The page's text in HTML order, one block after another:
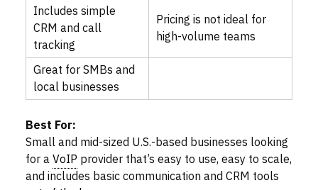
Includes simple
CRM and call
tracking
Pricing is not ideal for
high-volume teams
Great for SMBs and
local businesses
Best For:
Small and mid-sized U.S.-based businesses looking
for aVoIP provider that’s easy to use, easy to scale,
and includes basic communication and CRM tools